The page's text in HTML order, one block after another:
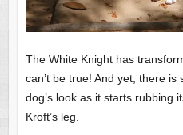
The White Knight has
can’t be true! And yet, there
dog’s look as it starts rubbing
Kroft’s leg.